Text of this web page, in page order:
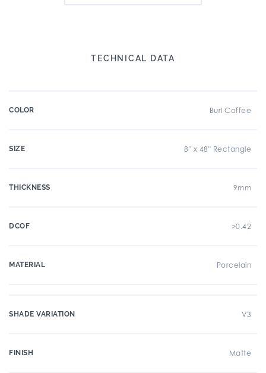
TECHNICAL DATA
COLOR Burl Coffee
SIZE 8" x 48" Rectangle
THICKNESS 9mm
DCOF >0.42
MATERIAL Porcelain
SHADE VARIATION V3
FINISH Matte